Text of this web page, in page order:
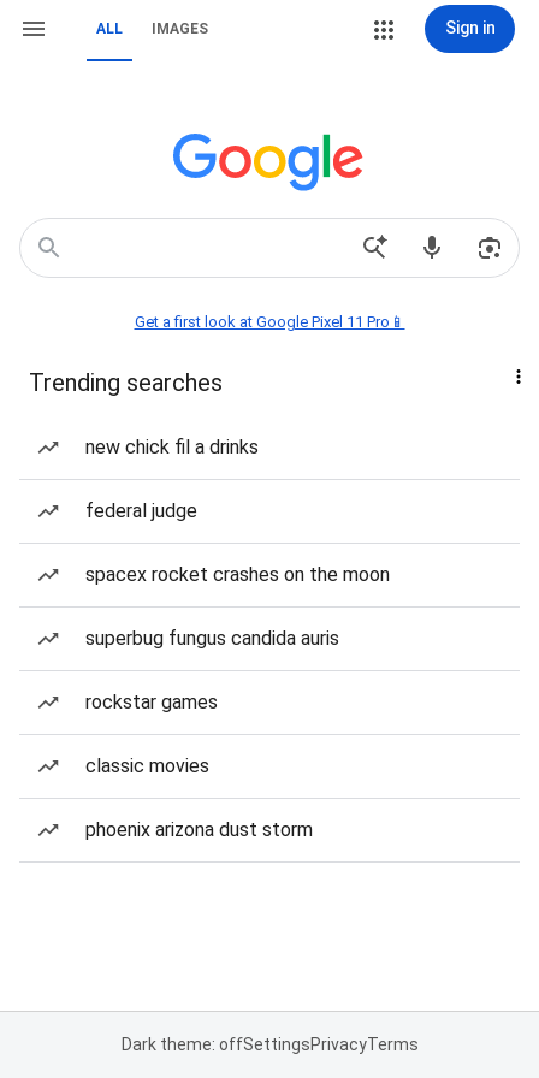
ALL IMAGES Sign in
Get a first look at Google Pixel 11 Pro📱
Trending searches
new chick fil a drinks
federal judge
spacex rocket crashes on the moon
superbug fungus candida auris
rockstar games
classic movies
phoenix arizona dust storm
Dark theme: offSettingsPrivacyTerms